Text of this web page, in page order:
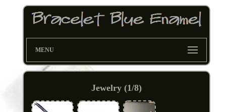
MENU
Jewelry (1/8)